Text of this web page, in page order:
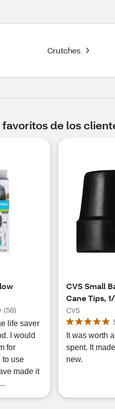
Crutches
de los
(58)
life saver
I would
for
to use
made it
CVS Small
Cane Tips,
CVS
It was worth
spent. It
new.